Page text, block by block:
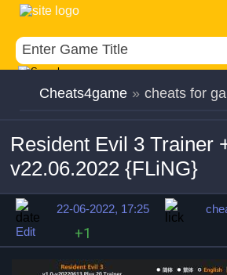
Cheats4game » cheats for
Resident Evil 3 Trainer
v22.06.2022 {FLiNG}
22-06-2022, 17:25
Edit
+1